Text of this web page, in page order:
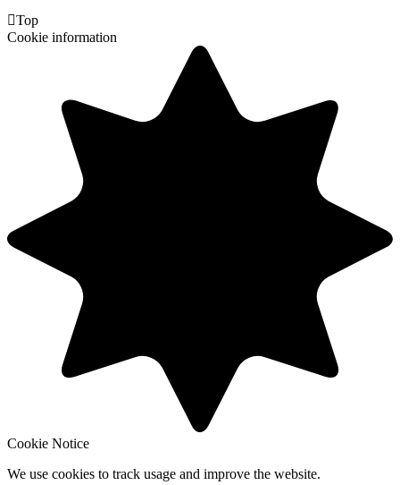
Top
Cookie information
Cookie Notice
We use cookies to track usage and improve the website.